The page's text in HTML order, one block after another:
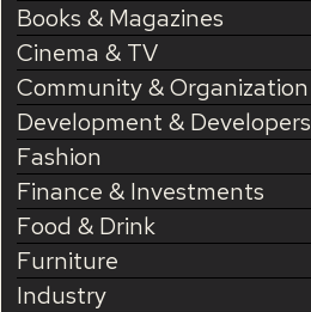
Books & Magazines
Cinema & TV
Community & Organization
Development & Developers
Fashion
Finance & Investments
Food & Drink
Furniture
Industry